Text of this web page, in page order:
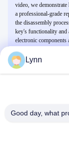
video, we
a professional-grade
the disassembly
key's functionality and
electronic
Lynn
Good day, what